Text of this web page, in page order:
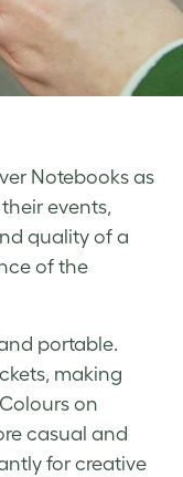
Notebooks as
events,
quality of a
of the
portable.
making
on
casual and
for creative